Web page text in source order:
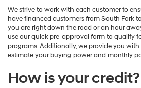
We strive to work with each customer to
have financed customers from South Fork
you are right down the road or an hour
use our quick pre-approval form to qualify
programs. Additionally, we provide you
estimate your buying power and monthly
How is your credit?